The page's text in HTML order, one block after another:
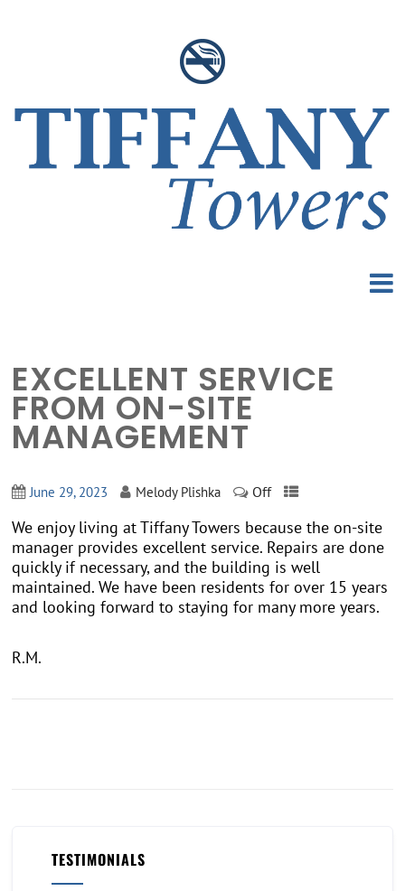
EXCELLENT SERVICE
FROM ON-SITE
MANAGEMENT
June 29, 2023 Melody Plishka Off
We enjoy living at Tiffany Towers because the on-site
manager provides excellent service. Repairs are done
quickly if necessary, and the building is well
maintained. We have been residents for over 15 years
and looking forward to staying for many more years.
R.M.
TESTIMONIALS